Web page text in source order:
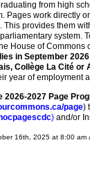
from high
Pages work directly
This provides them
system.
House of Commons
in September
Collège La Cité or
year of employment
2027 Page
page)
) and/or
16th, 2025 at 8:00 am